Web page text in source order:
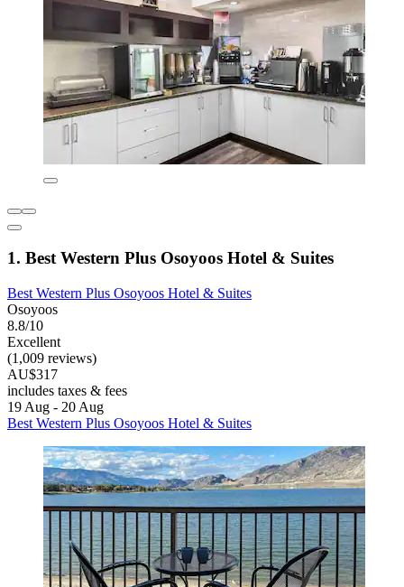
1. Best Western Plus Osoyoos Hotel & Suites
Best Western Plus Osoyoos Hotel & Suites
Osoyoos
8.8/10
Excellent
(1,009 reviews)
AU$317
includes taxes & fees
19 Aug - 20 Aug
Best Western Plus Osoyoos Hotel & Suites